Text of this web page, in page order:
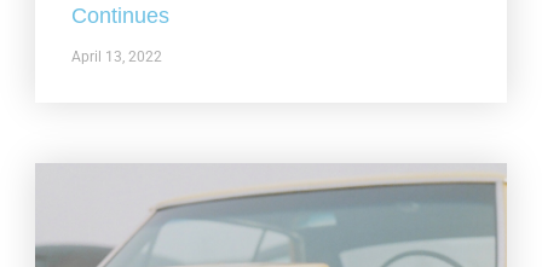
Continues
April 13, 2022